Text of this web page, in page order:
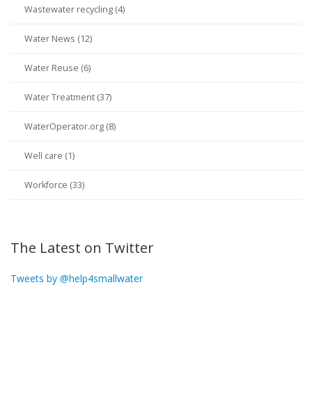
Wastewater recycling (4)
Water News (12)
Water Reuse (6)
Water Treatment (37)
WaterOperator.org (8)
Well care (1)
Workforce (33)
The Latest on Twitter
Tweets by @help4smallwater